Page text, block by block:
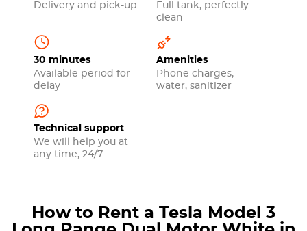
Delivery and pick-up
Full tank, perfectly
clean
30 minutes
Available period for
delay
Amenities
Phone charges,
water, sanitizer
Technical support
We will help you at
any time, 24/7
How to Rent a Tesla Model 3